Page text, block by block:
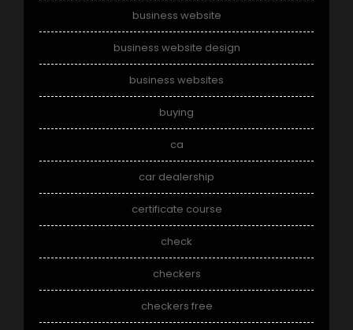
business website
business website design
business websites
buying
ca
car dealership
certificate course
check
checkers
checkers free